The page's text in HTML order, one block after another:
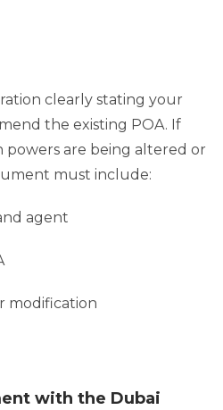
clearly stating your
the existing POA. If
powers are being altered or
must include:
agent
modification
with the Dubai